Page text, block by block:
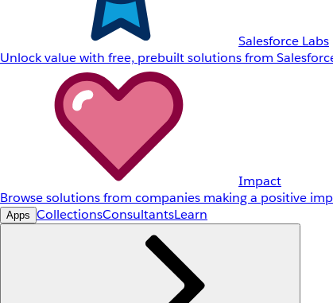
Salesforce Labs
Unlock value with free, prebuilt solutions from
Impact
Browse solutions from companies making a positive
Apps CollectionsConsultantsLearn